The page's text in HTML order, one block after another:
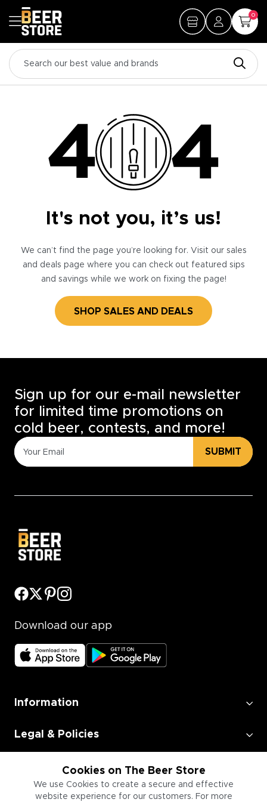
0
It's not you, it’s us!
We can’t find the page you’re looking for. Visit our sales
and deals page where you can check out featured sips
and savings while we work on fixing the page!
SHOP SALES AND DEALS
Cookies on The Beer Store
We use Cookies to create a secure and effective
website experience for our customers. For more
Sign up for our e-mail newsletter
for limited time promotions on
cold beer, contests, and more!
SUBMIT
Download our app
Information
Legal & Policies
Employment
Information for Businesses